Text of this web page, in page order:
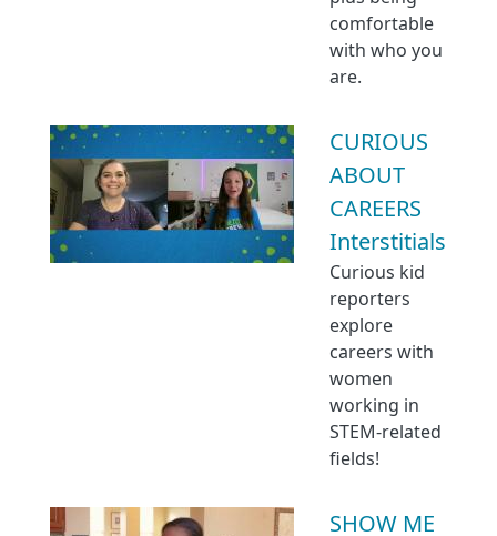
comfortable
with who you
are.
CURIOUS
ABOUT
CAREERS
Interstitials
Curious kid
reporters
explore
careers with
women
working in
STEM-related
fields!
SHOW ME